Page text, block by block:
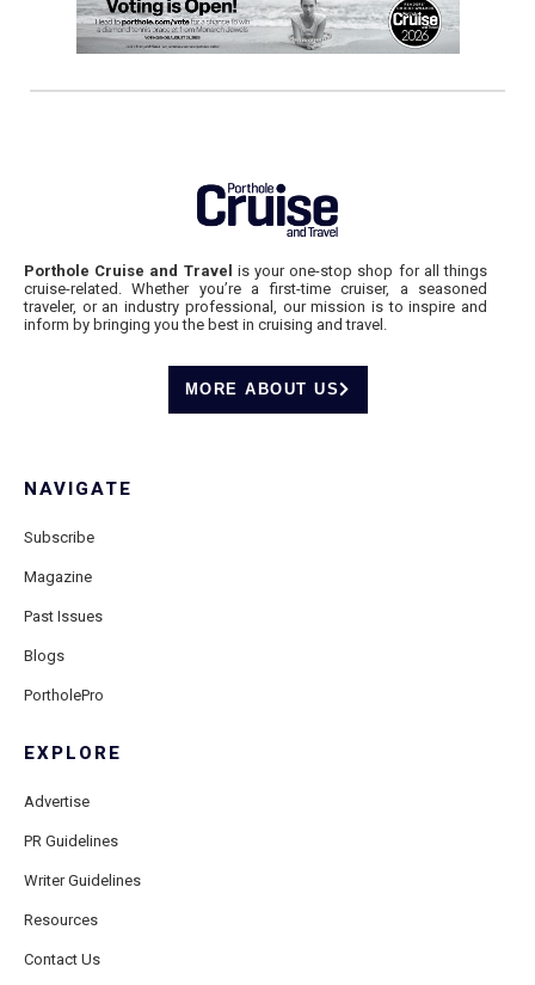
Porthole Cruise and Travel is your one-stop shop for all things
cruise-related. Whether you’re a first-time cruiser, a seasoned
traveler, or an industry professional, our mission is to inspire and
inform by bringing you the best in cruising and travel.
MORE ABOUT US
NAVIGATE
Subscribe
Magazine
Past Issues
Blogs
PortholePro
EXPLORE
Advertise
PR Guidelines
Writer Guidelines
Resources
Contact Us